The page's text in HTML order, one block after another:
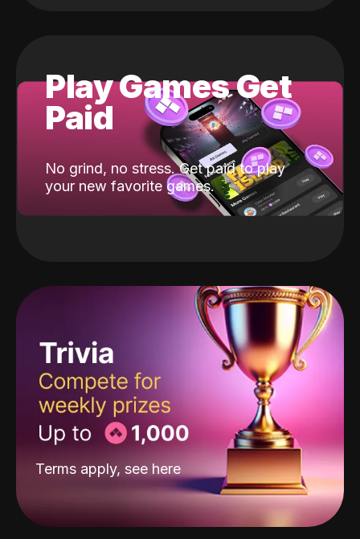
Play Games Get
Paid
No grind, no stress. Get paid to play
your new favorite games.
Terms apply, see here